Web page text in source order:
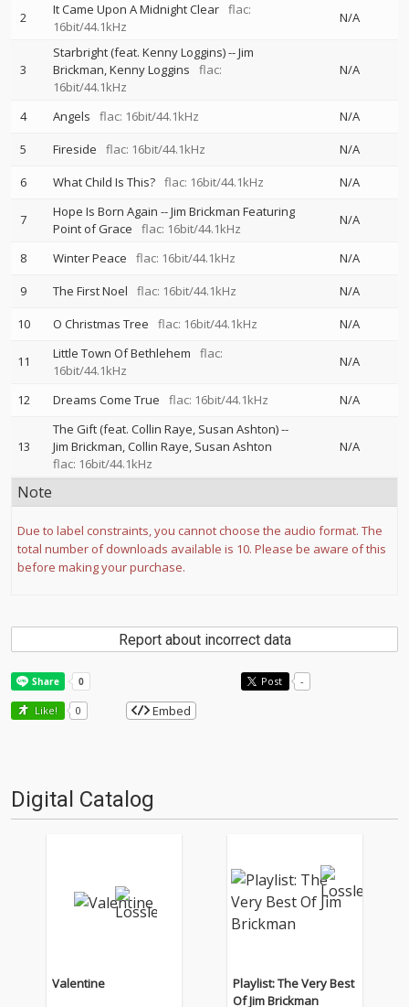
2 It Came Upon A Midnight Clear flac:
16bit/44.1kHz
N/A
3
Starbright (feat. Kenny Loggins)--Jim
Brickman Kenny Loggins
flac:
16bit/44.1kHz
N/A
4 Angels flac: 16bit/44.1kHz
N/A
5
Fireside flac: 16bit/44.1kHz
N/A
6
What Child Is This? flac: 16bit/44.1kHz N/A
7 Hope Is Born Again --Jim Brickman Featuring
Point of Grace
flac: 16bit/44.1kHz
N/A
8 Winter Peace flac: 16bit/44.1kHz
N/A
9
The First Noel flac: 16bit/44.1kHz
N/A
10
O Christmas Tree flac: 16bit/44.1kHz N/A
11 Little Town Of Bethlehem
flac:
16bit/44.1kHz
N/A
12 Dreams Come True flac: 16bit/44.1kHz N/A
13
The Gift (feat. Collin Raye, Susan Ashton)--
Jim Brickman Collin Raye Susan Ashton
flac: 16bit/44.1kHz
N/A
Note
Due to label constraints, you cannot choose the audio format. The
total number of downloads available is 10. Please be aware of this
before making your purchase.
Report about incorrect data
Post -
Like! 0 Embed
Digital Catalog
Valentine
Playlist: The Very Best
Of Jim Brickman